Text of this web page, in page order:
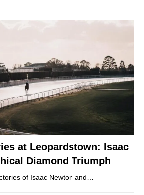
at Leopardstown: Isaac
Diamond Triumph
of Isaac Newton and…